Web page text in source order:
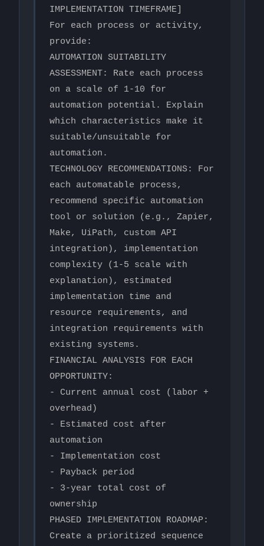
IMPLEMENTATION TIMEFRAME]
For each process or activity,
provide:
AUTOMATION SUITABILITY
ASSESSMENT: Rate each process
on a scale of 1-10 for
automation potential. Explain
which characteristics make it
suitable/unsuitable for
automation.
TECHNOLOGY RECOMMENDATIONS: For
each automatable process,
recommend specific automation
tool or solution (e.g., Zapier,
Make, UiPath, custom API
integration), implementation
complexity (1-5 scale with
explanation), estimated
implementation time and
resource requirements, and
integration requirements with
existing systems.
FINANCIAL ANALYSIS FOR EACH
OPPORTUNITY:
- Current annual cost (labor +
overhead)
- Estimated cost after
automation
- Implementation cost
- Payback period
- 3-year total cost of
ownership
PHASED IMPLEMENTATION ROADMAP:
Create a prioritized sequence